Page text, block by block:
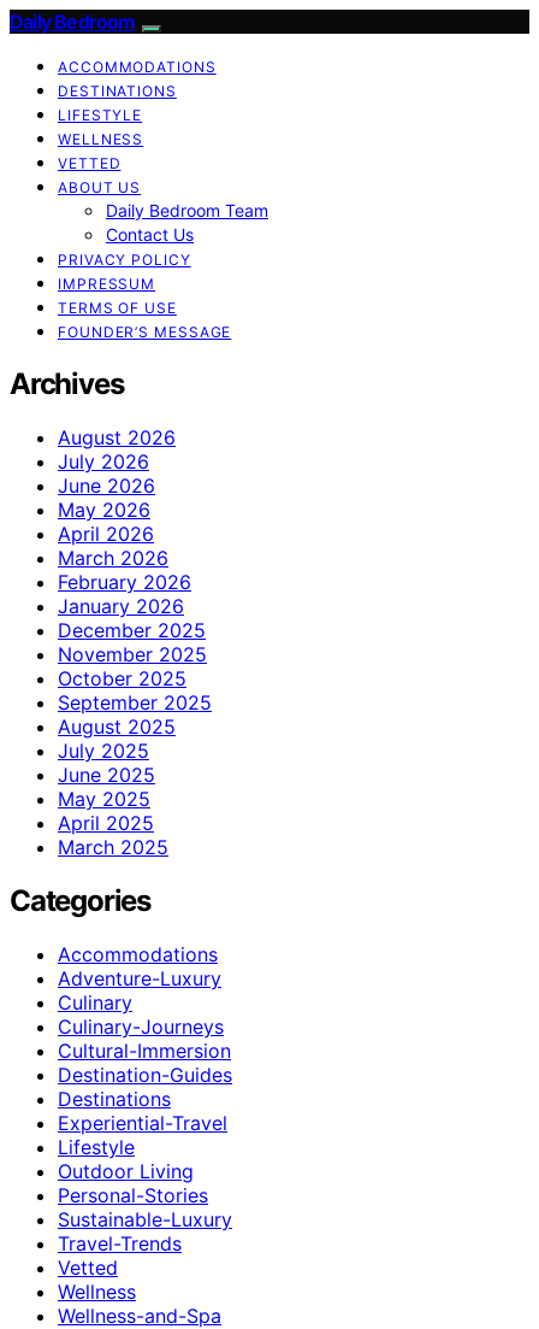
Daily Bedroom
ACCOMMODATIONS
DESTINATIONS
LIFESTYLE
WELLNESS
VETTED
ABOUT US
Daily Bedroom Team
Contact Us
PRIVACY POLICY
IMPRESSUM
TERMS OF USE
FOUNDER’S MESSAGE
Archives
August 2026
July 2026
June 2026
May 2026
April 2026
March 2026
February 2026
January 2026
December 2025
November 2025
October 2025
September 2025
August 2025
July 2025
June 2025
May 2025
April 2025
March 2025
Categories
Accommodations
Adventure-Luxury
Culinary
Culinary-Journeys
Cultural-Immersion
Destination-Guides
Destinations
Experiential-Travel
Lifestyle
Outdoor Living
Personal-Stories
Sustainable-Luxury
Travel-Trends
Vetted
Wellness
Wellness-and-Spa